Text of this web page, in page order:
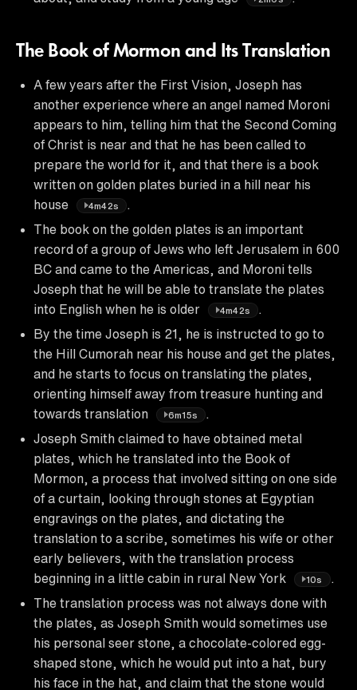
The Book of Mormon and Its Translation
A few years after the First Vision, Joseph has
another experience where an angel named Moroni
appears to him, telling him that the Second Coming
of Christ is near and that he has been called to
prepare the world for it, and that there is a book
written on golden plates buried in a hill near his
house
4m42s
The book on the golden plates is an important
record of a group of Jews who left Jerusalem in 600
BC and came to the Americas, and Moroni tells
Joseph that he will be able to translate the plates
into English when he is older
4m42s
By the time Joseph is 21, he is instructed to go to
the Hill Cumorah near his house and get the plates,
and he starts to focus on translating the plates,
orienting himself away from treasure hunting and
towards translation
6m15s
Joseph Smith claimed to have obtained metal
plates, which he translated into the Book of
Mormon, a process that involved sitting on one side
of a curtain, looking through stones at Egyptian
engravings on the plates, and dictating the
translation to a scribe, sometimes his wife or other
early believers, with the translation process
beginning in a little cabin in rural New York
10s
.
The translation process was not always done with
the plates, as Joseph Smith would sometimes use
his personal seer stone, a chocolate-colored egg-
shaped stone, which he would put into a hat, bury
his face in the hat, and claim that the stone would